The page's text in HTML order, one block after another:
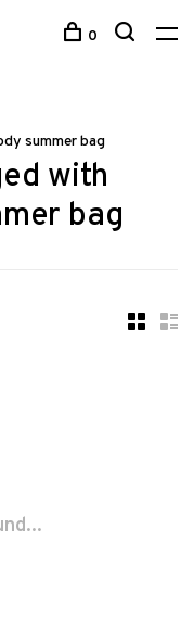
0
summer bag
with
bag